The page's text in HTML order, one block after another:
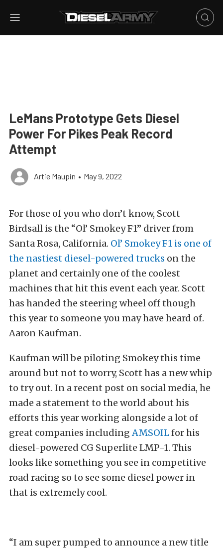
LeMans Prototype Gets Diesel
Power For Pikes Peak Record
Attempt
Artie Maupin • May 9, 2022
For those of you who don’t know, Scott
Birdsall is the “Ol’ Smokey F1” driver from
Santa Rosa, California. Ol’ Smokey F1 is one of
the nastiest diesel-powered trucks on the
planet and certainly one of the coolest
machines that hit this event each year. Scott
has handed the steering wheel off though
this year to someone you may have heard of.
Aaron Kaufman.
Kaufman will be piloting Smokey this time
around but not to worry, Scott has a new whip
to try out. In a recent post on social media, he
made a statement to the world about his
efforts this year working alongside a lot of
great companies includingAMSOILfor his
diesel-powered CG Superlite LMP-1. This
looks like something you see in competitive
road racing so to see some diesel power in
that is extremely cool.
“I am super pumped to announce a new title